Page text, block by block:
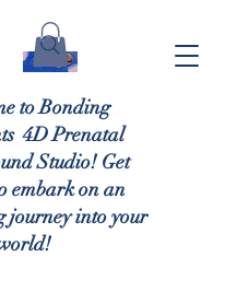
to Bonding
4D Prenatal
Studio! Get
embark on an
journey into your